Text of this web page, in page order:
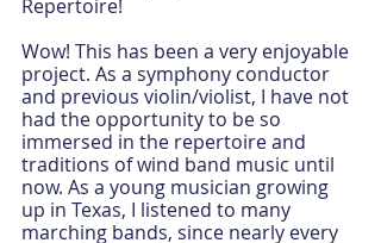
Repertoire!
Wow! This has been a very enjoyable
project. As a symphony conductor
and previous violin/violist, I have not
had the opportunity to be so
immersed in the repertoire and
traditions of wind band music until
now. As a young musician growing
up in Texas, I listened to many
marching bands, since nearly every